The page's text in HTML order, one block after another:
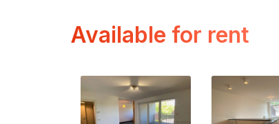
Available for rent